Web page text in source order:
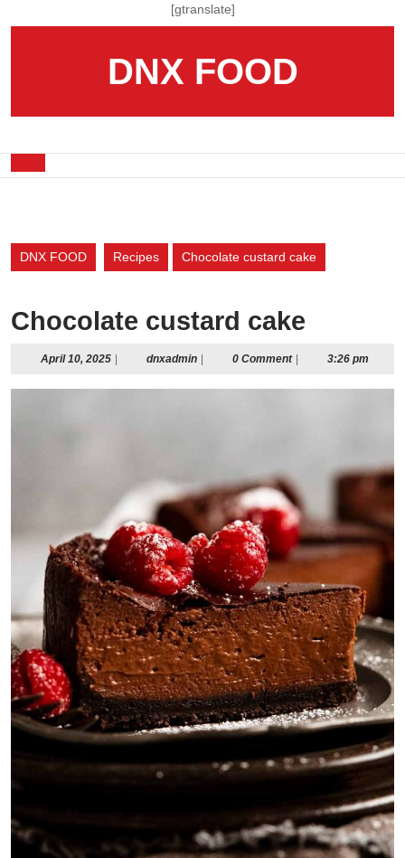
[gtranslate]
DNX FOOD
DNX FOOD Recipes Chocolate custard cake
Chocolate custard cake
April 10, 2025April
2025
dnxadmindnxadmin0 Comment 3:26 pm